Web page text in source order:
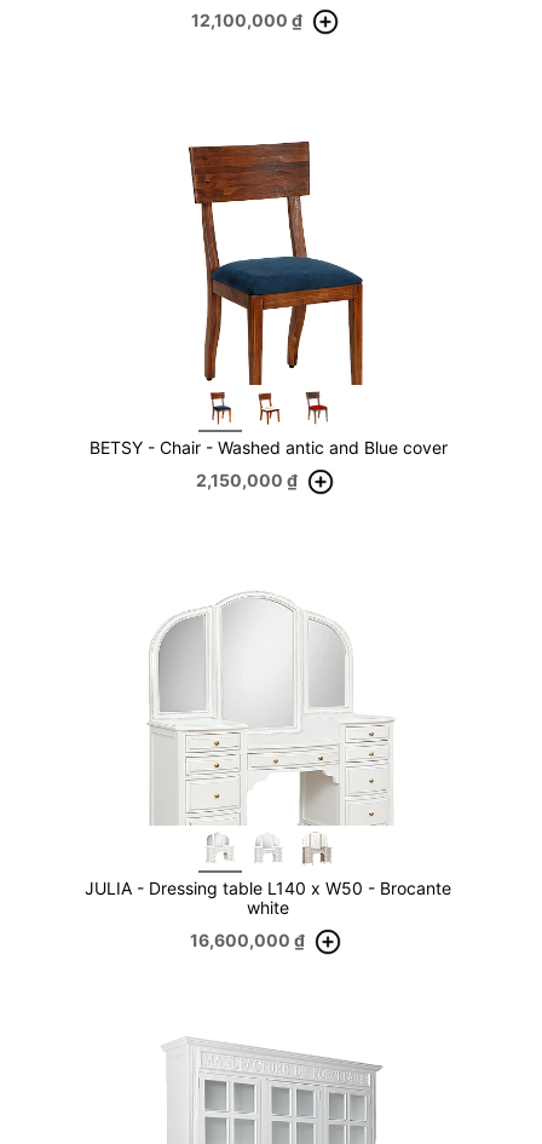
12,100,000 ₫
BETSY - Chair - Washed antic and Blue cover
2,150,000 ₫
JULIA - Dressing table L140 x W50 - Brocante
white
16,600,000 ₫